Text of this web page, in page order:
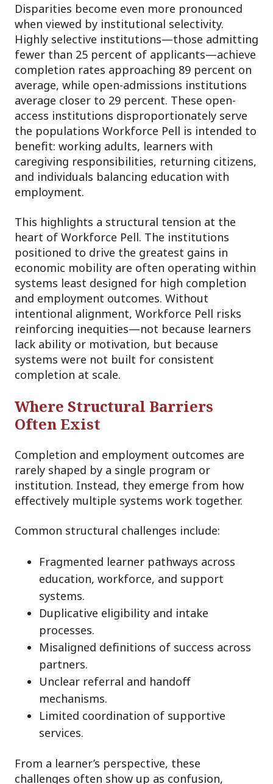
Disparities become even more pronounced
when viewed by institutional selectivity.
Highly selective institutions—those admitting
fewer than 25 percent of applicants—achieve
completion rates approaching 89 percent on
average, while open-admissions institutions
average closer to 29 percent. These open-
access institutions disproportionately serve
the populations Workforce Pell is intended to
benefit: working adults, learners with
caregiving responsibilities, returning citizens,
and individuals balancing education with
employment.
This highlights a structural tension at the
heart of Workforce Pell. The institutions
positioned to drive the greatest gains in
economic mobility are often operating within
systems least designed for high completion
and employment outcomes. Without
intentional alignment, Workforce Pell risks
reinforcing inequities—not because learners
lack ability or motivation, but because
systems were not built for consistent
completion at scale.
Where Structural Barriers
Often Exist
Completion and employment outcomes are
rarely shaped by a single program or
institution. Instead, they emerge from how
effectively multiple systems work together.
Common structural challenges include:
Fragmented learner pathways across
education, workforce, and support
systems.
Duplicative eligibility and intake
processes.
Misaligned definitions of success across
partners.
Unclear referral and handoff
mechanisms.
Limited coordination of supportive
services.
From a learner’s perspective, these
challenges often show up as confusion,